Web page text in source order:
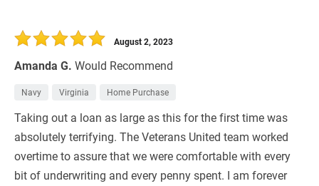
Amanda G. Would Recommend
August 2, 2023
Navy Virginia Home Purchase
Taking out a loan as large as this for the first time was
absolutely terrifying. The Veterans United team worked
overtime to assure that we were comfortable with every
bit of underwriting and every penny spent. I am forever